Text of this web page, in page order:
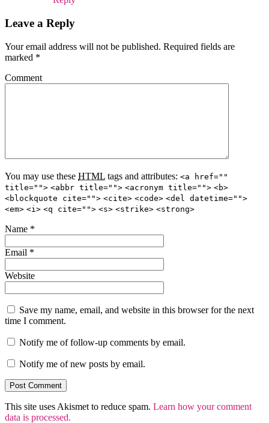
Leave a Reply
Your email address will not be published. Required fields are
marked *
Comment
You may use these HTML tags and attributes: <a href=""
title=""> <abbr title=""> <acronym title=""> <b>
<blockquote cite=""> <cite> <code> <del datetime="">
<em> <i> <q cite=""> <s> <strike> <strong>
Name *
Email *
Website
Save my name, email, and website in this browser for the next
time I comment.
Notify me of follow-up comments by email.
Notify me of new posts by email.
This site uses Akismet to reduce spam. Learn how your comment
data is processed.